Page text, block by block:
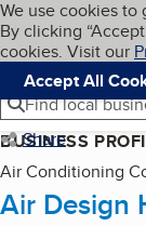
Skip to
Cookies on
We use cookies
By clicking
cookies. Visit our
Accept All
Navigation
Menu
Find local
Share
BUSINESS
Air Conditioning
Air Design